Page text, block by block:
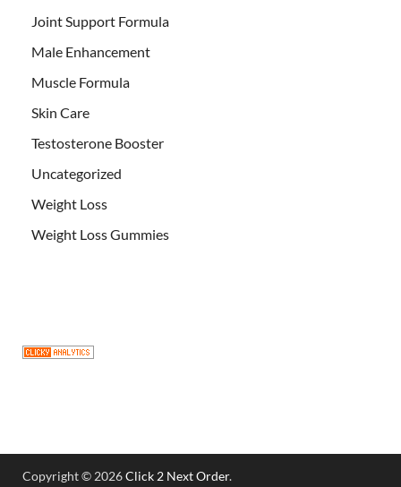
Joint Support Formula
Male Enhancement
Muscle Formula
Skin Care
Testosterone Booster
Uncategorized
Weight Loss
Weight Loss Gummies
Copyright © 2026Click 2 Next Order.